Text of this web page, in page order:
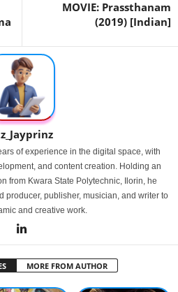
MOVIE: Prassthanam
(2019) [Indian]
of experience in the digital space, with
and content creation. Holding an
from Kwara State Polytechnic, Ilorin, he
producer, publisher, musician, and writer to
and creative work.
MORE FROM AUTHOR